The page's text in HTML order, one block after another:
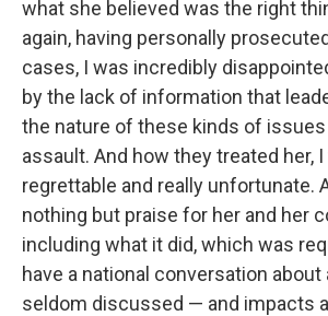
what she believed was the right
again, having personally
cases, I was incredibly
by the lack of information that
the nature of these kinds of issues
assault. And how they treated her,
regrettable and really unfortunate.
nothing but praise for her and her
including what it did, which was
have a national conversation
seldom discussed — and impacts